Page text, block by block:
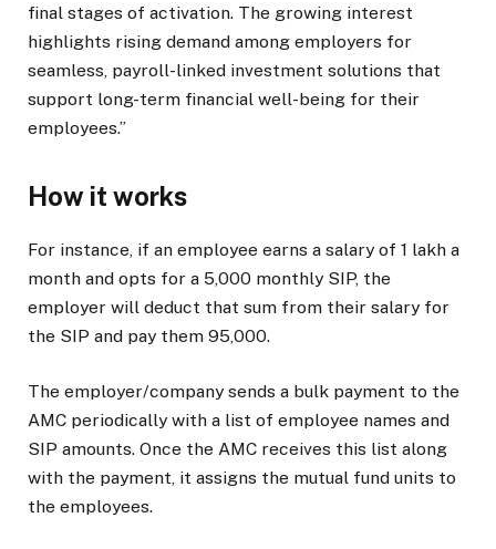
final stages of activation. The growing interest
highlights rising demand among employers for
seamless, payroll-linked investment solutions that
support long-term financial well-being for their
employees.”
How it works
For instance, if an employee earns a salary of 1 lakh a
month and opts for a 5,000 monthly SIP, the
employer will deduct that sum from their salary for
the SIP and pay them 95,000.
The employer/company sends a bulk payment to the
AMC periodically with a list of employee names and
SIP amounts. Once the AMC receives this list along
with the payment, it assigns the mutual fund units to
the employees.